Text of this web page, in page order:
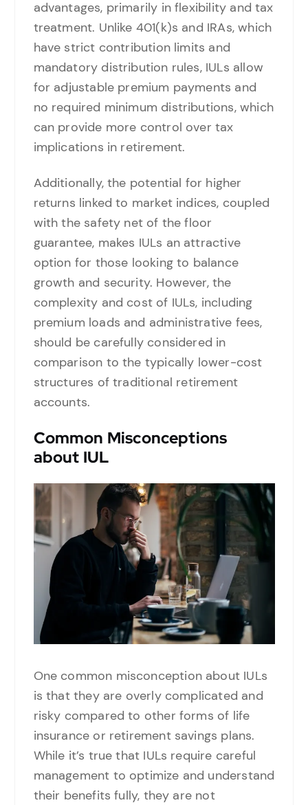
advantages, primarily in flexibility and tax
treatment. Unlike 401(k)s and IRAs, which
have strict contribution limits and
mandatory distribution rules, IULs allow
for adjustable premium payments and
no required minimum distributions, which
can provide more control over tax
implications in retirement.
Additionally, the potential for higher
returns linked to market indices, coupled
with the safety net of the floor
guarantee, makes IULs an attractive
option for those looking to balance
growth and security. However, the
complexity and cost of IULs, including
premium loads and administrative fees,
should be carefully considered in
comparison to the typically lower-cost
structures of traditional retirement
accounts.
Common Misconceptions
about IUL
One common misconception about IULs
is that they are overly complicated and
risky compared to other forms of life
insurance or retirement savings plans.
While it’s true that IULs require careful
management to optimize and understand
their benefits fully, they are not